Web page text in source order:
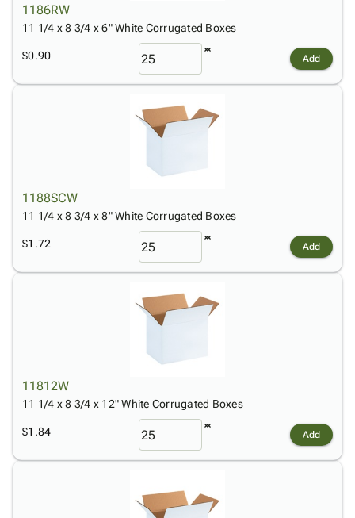
1186RW
11 1/4 x 8 3/4 x 6" White Corrugated Boxes
$0.90 Add
1188SCW
11 1/4 x 8 3/4 x 8" White Corrugated Boxes
$1.72 Add
11812W
11 1/4 x 8 3/4 x 12" White Corrugated Boxes
$1.84 Add